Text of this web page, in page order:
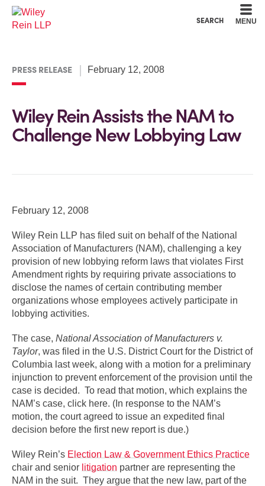
SEARCH MENU
PRESS RELEASE February 12, 2008
Wiley Rein Assists the NAM to
Challenge New Lobbying Law
February 12, 2008
Wiley Rein LLP has filed suit on behalf of the National
Association of Manufacturers (NAM), challenging a key
provision of new lobbying reform laws that violates First
Amendment rights by requiring private associations to
disclose the names of certain contributing member
organizations whose employees actively participate in
lobbying activities.
The case, National Association of Manufacturers v.
Taylor, was filed in the U.S. District Court for the District of
Columbia last week, along with a motion for a preliminary
injunction to prevent enforcement of the provision until the
case is decided. To read that motion, which explains the
NAM’s case, click here. (In response to the NAM’s
motion, the court agreed to issue an expedited final
decision before the first new report is due.)
Wiley Rein’s Election Law & Government Ethics Practice
chair and senior litigation partner are representing the
NAM in the suit. They argue that the new law, part of the